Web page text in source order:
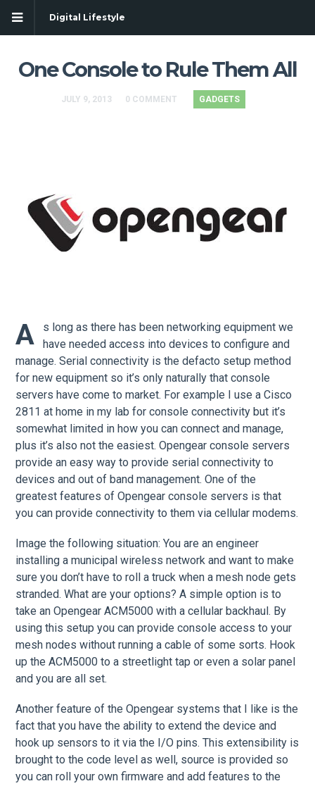
Digital Lifestyle
One Console to Rule Them All
JULY 9, 2013 0 COMMENT GADGETS
A
s long as there has been networking equipment we
have needed access into devices to configure and
manage. Serial connectivity is the defacto setup method
for new equipment so it’s only naturally that console
servers have come to market. For example I use a Cisco
2811 at home in my lab for console connectivity but it’s
somewhat limited in how you can connect and manage,
plus it’s also not the easiest. Opengear console servers
provide an easy way to provide serial connectivity to
devices and out of band management. One of the
greatest features of Opengear console servers is that
you can provide connectivity to them via cellular modems.
Image the following situation: You are an engineer
installing a municipal wireless network and want to make
sure you don’t have to roll a truck when a mesh node gets
stranded. What are your options? A simple option is to
take an Opengear ACM5000 with a cellular backhaul. By
using this setup you can provide console access to your
mesh nodes without running a cable of some sorts. Hook
up the ACM5000 to a streetlight tap or even a solar panel
and you are all set.
Another feature of the Opengear systems that I like is the
fact that you have the ability to extend the device and
hook up sensors to it via the I/O pins. This extensibility is
brought to the code level as well, source is provided so
you can roll your own firmware and add features to the